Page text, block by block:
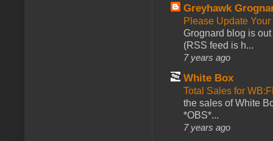
Greyhawk
Please Update
Grognard blog is
(RSS feed is h...
7 years ago
White Box
Total Sales for
the sales of White
*OBS*...
7 years ago